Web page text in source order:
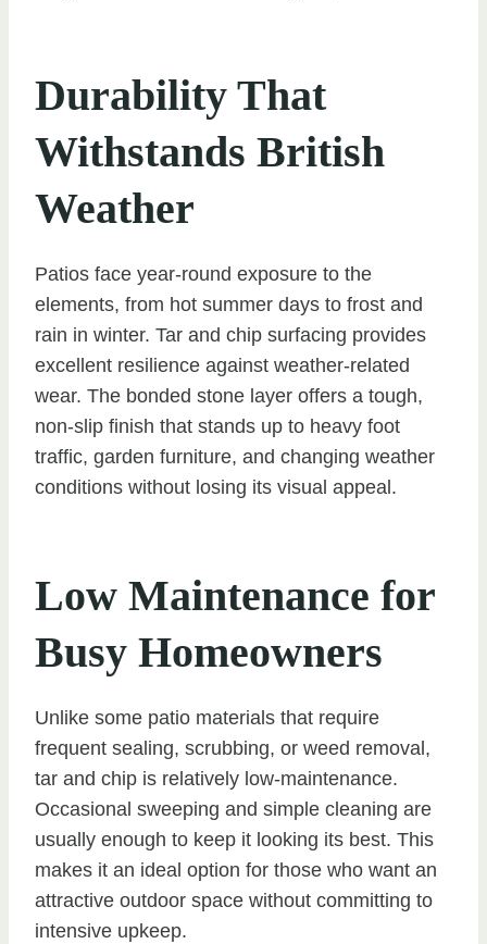
Durability That
Withstands British
Weather
Patios face year-round exposure to the
elements, from hot summer days to frost and
rain in winter. Tar and chip surfacing provides
excellent resilience against weather-related
wear. The bonded stone layer offers a tough,
non-slip finish that stands up to heavy foot
traffic, garden furniture, and changing weather
conditions without losing its visual appeal.
Low Maintenance for
Busy Homeowners
Unlike some patio materials that require
frequent sealing, scrubbing, or weed removal,
tar and chip is relatively low-maintenance.
Occasional sweeping and simple cleaning are
usually enough to keep it looking its best. This
makes it an ideal option for those who want an
attractive outdoor space without committing to
intensive upkeep.